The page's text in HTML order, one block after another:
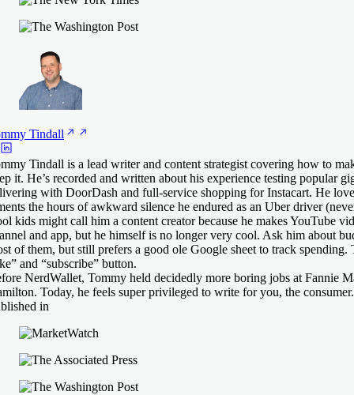
Tindall
Tindall is a lead writer and content strategist covering how to
it. He’s recorded and written about his experience testing popular
with DoorDash and full-service shopping for Instacart. He
the hours of awkward silence he endured as an Uber driver
kids might call him a content creator because he makes YouTube
and app, but he himself is no longer very cool. Ask him about
of them, but still prefers a good ole Google sheet to track spending.
and “subscribe” button.
NerdWallet, Tommy held decidedly more boring jobs at Fannie
Today, he feels super privileged to write for you, the consumer.
in